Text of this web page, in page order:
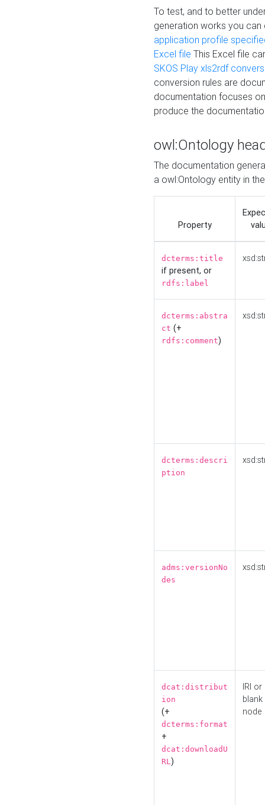
To test, and to better
generation works you
application profile
Excel file This Excel file
SKOS Play xls2rdf
conversion rules are
documentation focuses
produce the
owl:Ontology
The documentation
a owl:Ontology entity in
Property
dcterms:title
if present, or
rdfs:label
dcterms:abstra
ct (+
rdfs:comment)
dcterms:descri
ption
adms:versionNo
des
dcat:distribut
ion
(+
dcterms:format
+
dcat:downloadU
RL)
IRI or
blank
node